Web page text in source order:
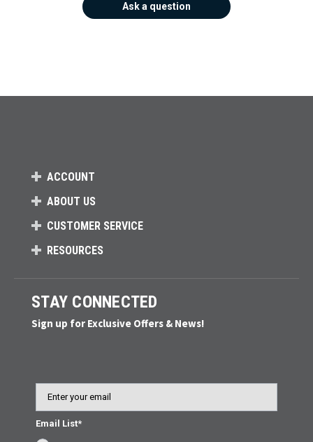
Ask a question
ACCOUNT
ABOUT US
CUSTOMER SERVICE
RESOURCES
STAY CONNECTED
Sign up for Exclusive Offers & News!
Email List*